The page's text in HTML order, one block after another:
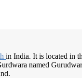
in India. It is located in
named